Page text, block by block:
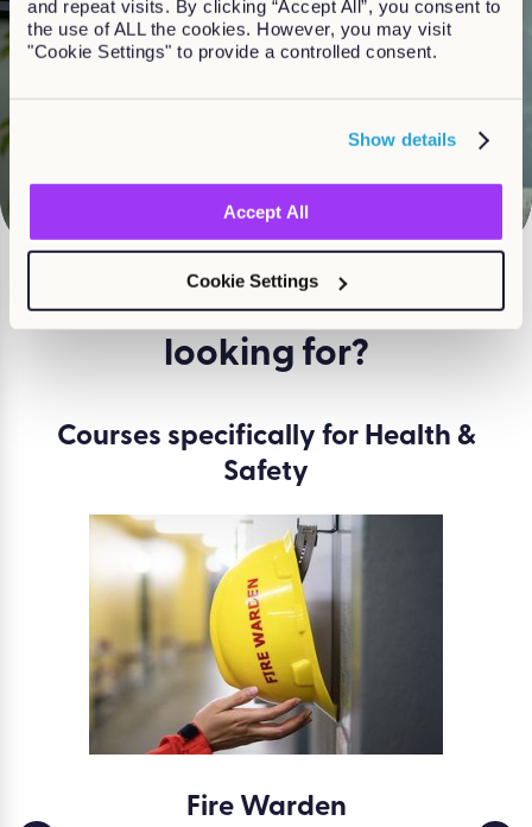
and repeat visits. By clicking “Accept All”, you consent to
the use of ALL the cookies. However, you may visit
"Cookie Settings" to provide a controlled consent.
Show details
Accept All
Cookie Settings
What course are you
looking for?
Courses specifically for Health &
Safety
Fire Warden